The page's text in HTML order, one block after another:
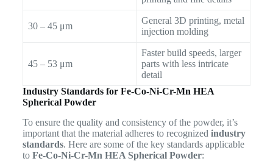
30 – 45 μm
General 3D printing, metal
injection molding
45 – 53 μm
Faster build speeds, larger
parts with less intricate
detail
Industry Standards for Fe-Co-Ni-Cr-Mn HEA
Spherical Powder
To ensure the quality and consistency of the powder, it’s
important that the material adheres to recognized industry
standards. Here are some of the key standards applicable
to Fe-Co-Ni-Cr-Mn HEA Spherical Powder: